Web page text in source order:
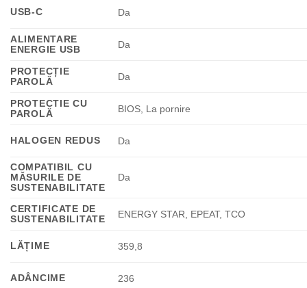
USB-C Da
ALIMENTARE
ENERGIE USB
Da
PROTECȚIE
PAROLĂ
Da
PROTECTIE CU
PAROLĂ
BIOS, La pornire
HALOGEN REDUS Da
COMPATIBIL CU
MĂSURILE DE
SUSTENABILITATE
Da
CERTIFICATE DE
SUSTENABILITATE
ENERGY STAR, EPEAT, TCO
LĂȚIME 359,8
ADÂNCIME 236